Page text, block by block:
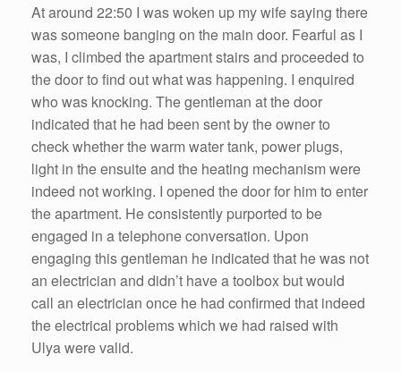
At around 22:50 I was woken up my wife saying there
was someone banging on the main door. Fearful as I
was, I climbed the apartment stairs and proceeded to
the door to find out what was happening. I enquired
who was knocking. The gentleman at the door
indicated that he had been sent by the owner to
check whether the warm water tank, power plugs,
light in the ensuite and the heating mechanism were
indeed not working. I opened the door for him to enter
the apartment. He consistently purported to be
engaged in a telephone conversation. Upon
engaging this gentleman he indicated that he was not
an electrician and didn’t have a toolbox but would
call an electrician once he had confirmed that indeed
the electrical problems which we had raised with
Ulya were valid.